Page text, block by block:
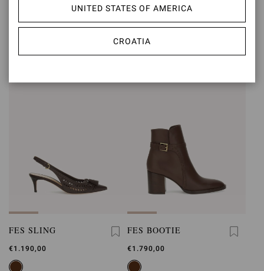
ARDÈA SANDAL
€990,00
FES
€950,00
FES SLING
€1.190,00
FES BOOTIE
€1.790,00
UNITED STATES OF AMERICA
CROATIA